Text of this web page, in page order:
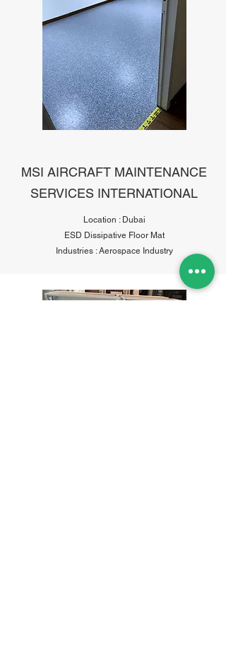
MSI AIRCRAFT MAINTENANCE
SERVICES INTERNATIONAL
Location : Dubai
ESD Dissipative Floor Mat
Industries : Aerospace Industry